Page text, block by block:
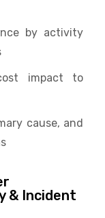
by activity
impact to
cause, and
& Incident